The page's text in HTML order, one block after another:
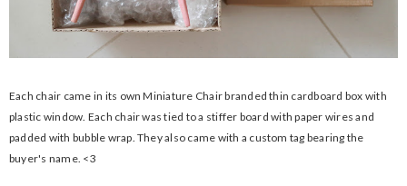
Each chair came in its own Miniature Chair branded thin cardboard box with
plastic window. Each chair was tied to a stiffer board with paper wires and
padded with bubble wrap. They also came with a custom tag bearing the
buyer's name. <3